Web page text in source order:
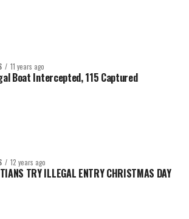
11 years ago
Boat Intercepted, 115 Captured
12 years ago
TRY ILLEGAL ENTRY CHRISTMAS DAY